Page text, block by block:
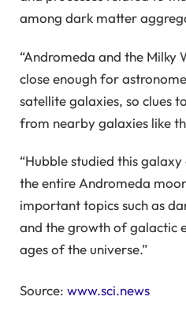
among dark matter
“Andromeda and the Milky
close enough for
satellite galaxies, so clues
from nearby galaxies like
“Hubble studied this
the entire Andromeda
important topics such as
and the growth of galactic
ages of the universe.”
Source: www.sci.news